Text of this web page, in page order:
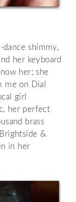
dance shimmy,
her keyboard
her; she
me on Dial
girl
her perfect
brass
&
in her